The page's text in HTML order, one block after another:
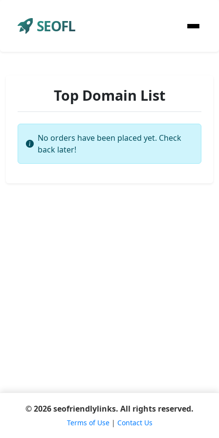
SEOFL
Top Domain List
No orders have been placed yet. Check
back later!
© 2026 seofriendlylinks. All rights reserved.
Terms of Use| Contact Us